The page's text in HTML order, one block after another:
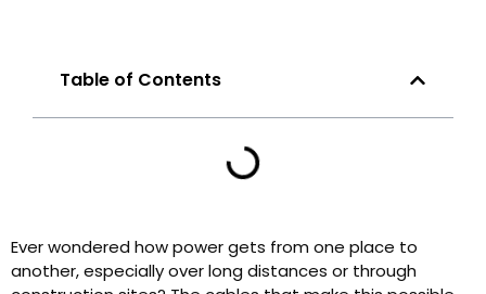
Table of Contents
Ever wondered how power gets from one place to
another, especially over long distances or through